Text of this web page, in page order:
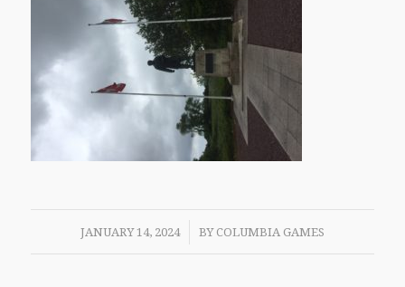
JANUARY 14, 2024
/ BY COLUMBIA GAMES